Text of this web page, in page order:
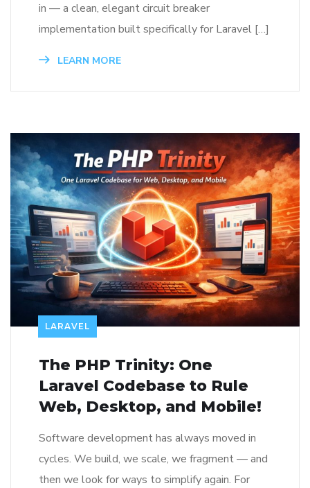
in — a clean, elegant circuit breaker
implementation built specifically for Laravel […]
LEARN MORE
LARAVEL
The PHP Trinity: One
Laravel Codebase to Rule
Web, Desktop, and Mobile!
Software development has always moved in
cycles. We build, we scale, we fragment — and
then we look for ways to simplify again. For